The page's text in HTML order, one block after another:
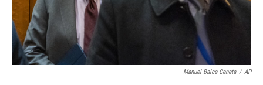
Manuel Balce Ceneta / AP